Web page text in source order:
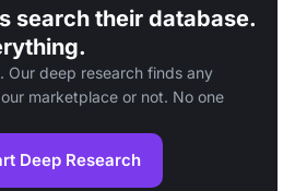
search their database.
Our deep research finds any
marketplace or not. No one
Deep Research